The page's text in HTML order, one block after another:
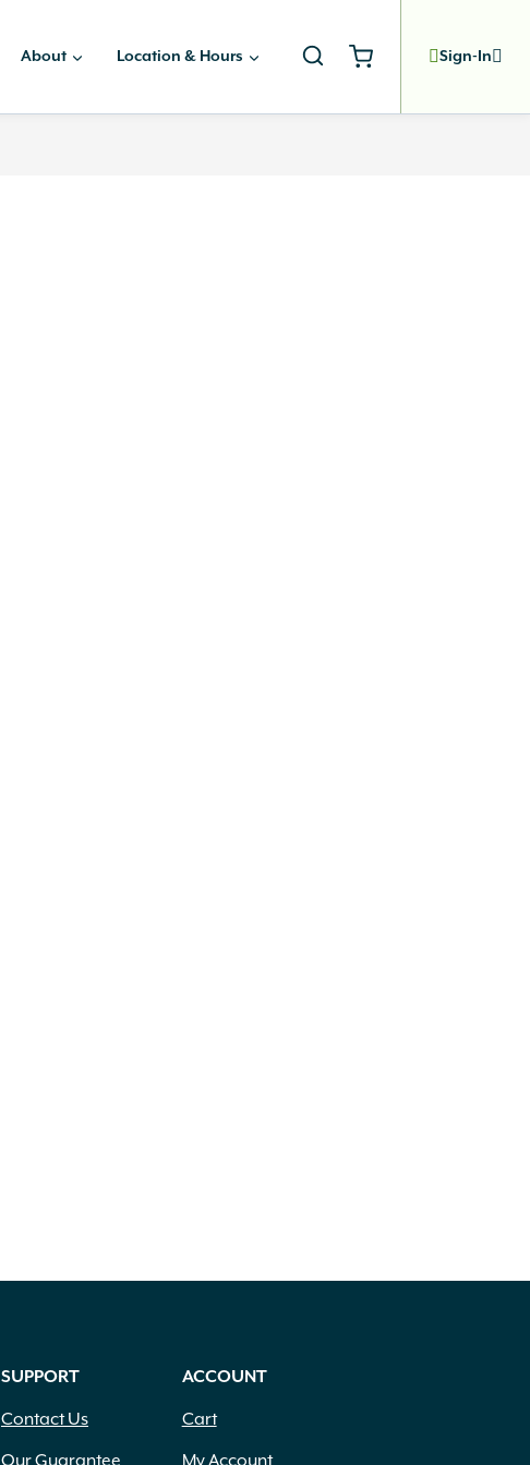
About Location & Hours Sign-In
SUPPORT
Contact Us
Our Guarantee
ACCOUNT
Cart
My Account